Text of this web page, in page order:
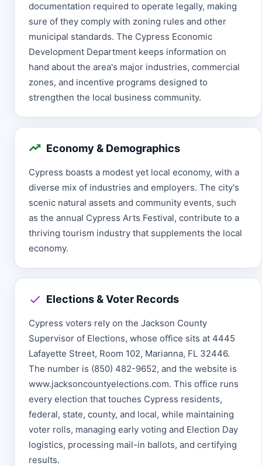
documentation required to operate legally, making
sure of they comply with zoning rules and other
municipal standards. The Cypress Economic
Development Department keeps information on
hand about the area's major industries, commercial
zones, and incentive programs designed to
strengthen the local business community.
Economy & Demographics
Cypress boasts a modest yet local economy, with a
diverse mix of industries and employers. The city's
scenic natural assets and community events, such
as the annual Cypress Arts Festival, contribute to a
thriving tourism industry that supplements the local
economy.
Elections & Voter Records
Cypress voters rely on the Jackson County
Supervisor of Elections, whose office sits at 4445
Lafayette Street, Room 102, Marianna, FL 32446.
The number is (850) 482-9652, and the website is
www.jacksoncountyelections.com. This office runs
every election that touches Cypress residents,
federal, state, county, and local, while maintaining
voter rolls, managing early voting and Election Day
logistics, processing mail-in ballots, and certifying
results.